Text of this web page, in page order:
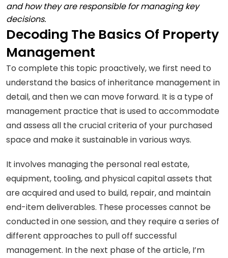
and how they are responsible for managing key
decisions.
Decoding The Basics Of Property
Management
To complete this topic proactively, we first need to
understand the basics of inheritance management in
detail, and then we can move forward. It is a type of
management practice that is used to accommodate
and assess all the crucial criteria of your purchased
space and make it sustainable in various ways.
It involves managing the personal real estate,
equipment, tooling, and physical capital assets that
are acquired and used to build, repair, and maintain
end-item deliverables. These processes cannot be
conducted in one session, and they require a series of
different approaches to pull off successful
management. In the next phase of the article, I’m